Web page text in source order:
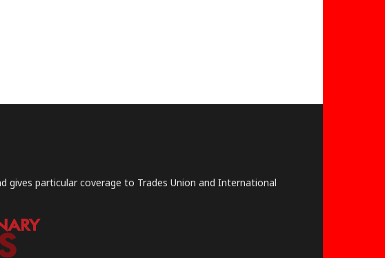
gives particular coverage to Trades Union and International